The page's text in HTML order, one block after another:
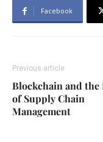
Facebook
Previous article
Blockchain and the
of Supply Chain
Management